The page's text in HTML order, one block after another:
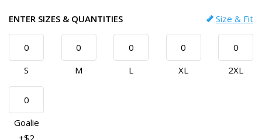
ENTER SIZES & QUANTITIES Size & Fit
S M L XL 2XL
Goalie
+$2